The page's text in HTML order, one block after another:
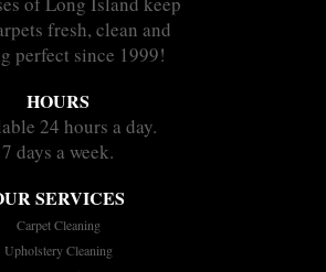
fresh, clean and
perfect since 1999!
HOURS
24 hours a day.
7 days a week.
SERVICES
Carpet Cleaning
Upholstery Cleaning